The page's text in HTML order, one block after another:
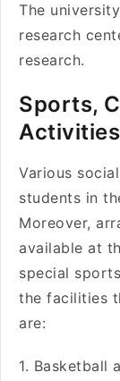
The
research
research.
Sports,
Activities
Various
students in
Moreover,
available at
special
the facilities
are:
1. Basketball